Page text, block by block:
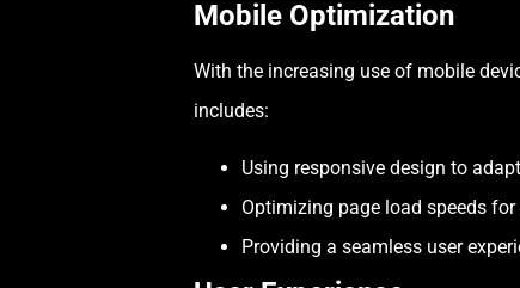
Mobile Optimization
With the increasing use of mobile
includes:
Using responsive design to
Optimizing page load speeds
Providing a seamless user